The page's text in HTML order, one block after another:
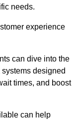
needs.
experience
can dive into the
designed
times, and boost
can help